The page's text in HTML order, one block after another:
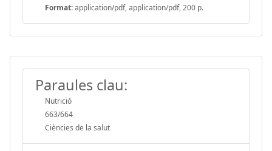
Format:application/pdf, application/pdf, 200 p.
Paraules clau:
Nutrició
663/664
Ciències de la salut